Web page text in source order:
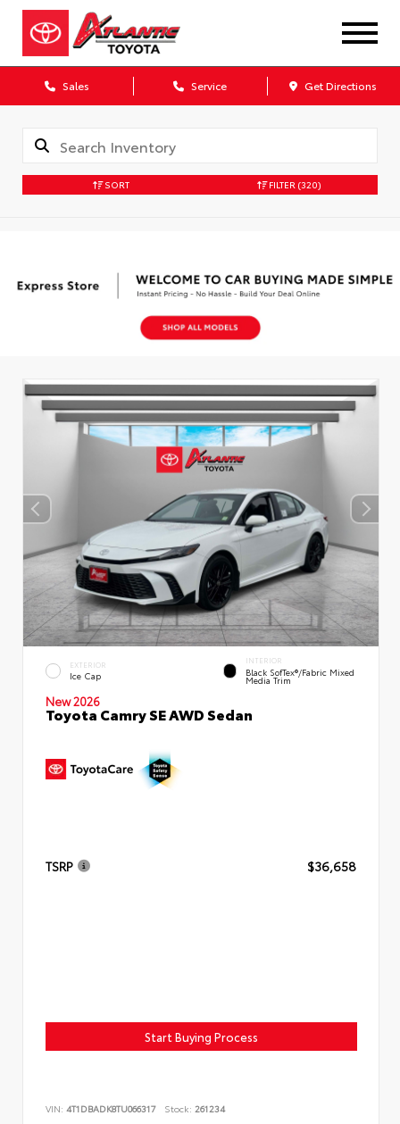
Sales Service Get Directions
SORT FILTER (320)
EXTERIOR
Ice Cap
INTERIOR
Black SofTex®/fabric Mixed
Media Trim
New 2026
Toyota Camry SE AWD Sedan
TSRP $36,658
Start Buying Process
VIN: 4T1DBADK8TU066317 Stock: 261234